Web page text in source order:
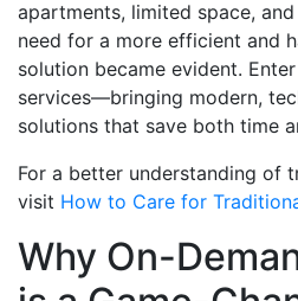
apartments, limited space,
need for a more efficient and
solution became evident.
services—bringing modern,
solutions that save both time
For a better understanding of
visit How to Care for
Why On-